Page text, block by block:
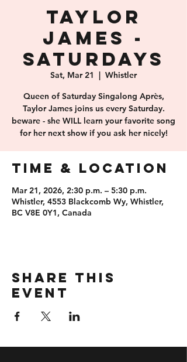
TAYLOR
JAMES -
SATURDAYS
Sat, Mar 21
  |
Whistler
Queen of Saturday Singalong Après,
Taylor James joins us every Saturday.
beware - she WILL learn your favorite song
for her next show if you ask her nicely!
Time & Location
Mar 21, 2026, 2:30 p.m. – 5:30 p.m.
Whistler, 4553 Blackcomb Wy, Whistler,
BC V8E 0Y1, Canada
Share this
event